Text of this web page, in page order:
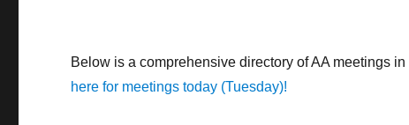
Below is a comprehensive directory of AA meetings
here for meetings today (Tuesday)!